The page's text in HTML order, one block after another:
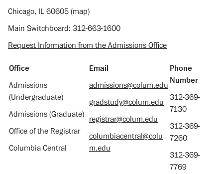
Chicago, IL 60605 (map)
Main Switchboard: 312-663-1600
Request Information from the Admissions Office
Office
Admissions
(Undergraduate)
Admissions (Graduate)
Office of the Registrar
Columbia Central
Email
admissions@colum.edu
gradstudy@colum.edu
registrar@colum.edu
columbiacentral@colu
m.edu
Phone
Number
312-369-
7130
312-369-
7260
312-369-
7769